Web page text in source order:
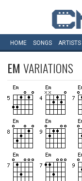
HOME SONGS ARTISTS
EM VARIATIONS